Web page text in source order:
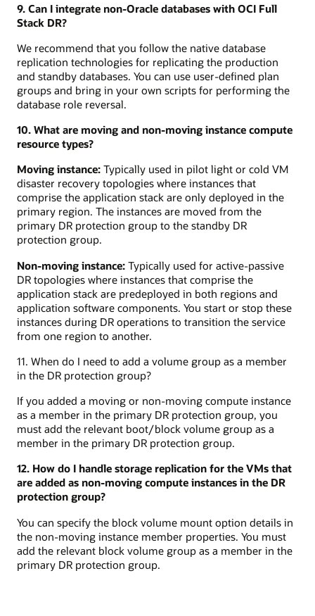
9. Can I integrate non-Oracle databases with OCI Full
Stack DR?
We recommend that you follow the native database
replication technologies for replicating the production
and standby databases. You can use user-defined plan
groups and bring in your own scripts for performing the
database role reversal.
10. What are moving and non-moving instance compute
resource types?
Moving instance: Typically used in pilot light or cold VM
disaster recovery topologies where instances that
comprise the application stack are only deployed in the
primary region. The instances are moved from the
primary DR protection group to the standby DR
protection group.
Non-moving instance: Typically used for active-passive
DR topologies where instances that comprise the
application stack are predeployed in both regions and
application software components. You start or stop these
instances during DR operations to transition the service
from one region to another.
11. When do I need to add a volume group as a member
in the DR protection group?
If you added a moving or non-moving compute instance
as a member in the primary DR protection group, you
must add the relevant boot/block volume group as a
member in the primary DR protection group.
12. How do I handle storage replication for the VMs that
are added as non-moving compute instances in the DR
protection group?
You can specify the block volume mount option details in
the non-moving instance member properties. You must
add the relevant block volume group as a member in the
primary DR protection group.